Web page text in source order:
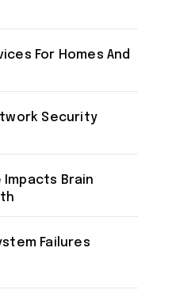
For Homes And
Security
Impacts Brain
Failures